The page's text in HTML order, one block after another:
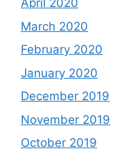
April 2020
March 2020
February 2020
January 2020
December 2019
November 2019
October 2019